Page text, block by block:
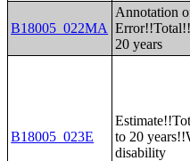
B18005_022MA
Annotation
20 years
B18005_023E
to 20
disability